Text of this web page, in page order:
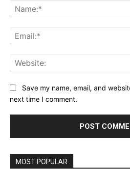
Save my name, email, and
next time I comment.
MOST POPULAR